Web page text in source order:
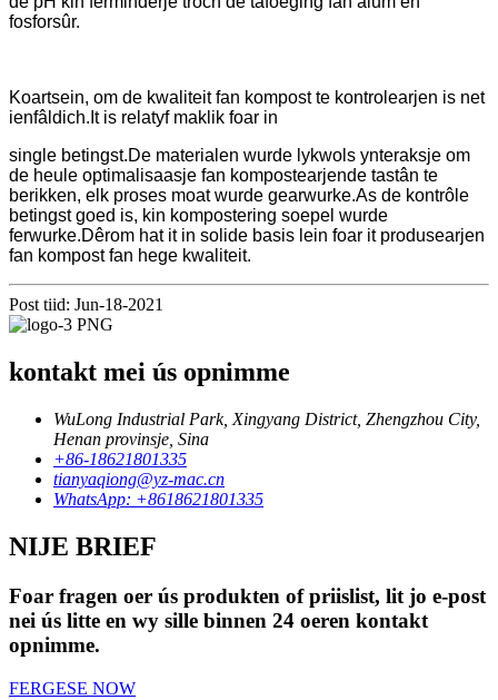
fosforsûr.
Koartsein, om de kwaliteit fan kompost te kontrolearjen is net
ienfâldich.It is relatyf maklik foar in
single betingst.De materialen wurde lykwols ynteraksje om
de heule optimalisaasje fan kompostearjende tastân te
berikken, elk proses moat wurde gearwurke.As de kontrôle
betingst goed is, kin kompostering soepel wurde
ferwurke.Dêrom hat it in solide basis lein foar it produsearjen
fan kompost fan hege kwaliteit.
Post tiid: Jun-18-2021
kontakt mei ús opnimme
WuLong Industrial Park, Xingyang District, Zhengzhou City,
Henan provinsje, Sina
+86-18621801335
tianyaqiong@yz-mac.cn
WhatsApp: +8618621801335
NIJE BRIEF
Foar fragen oer ús produkten of priislist, lit jo e-post
nei ús litte en wy sille binnen 24 oeren kontakt
opnimme.
FERGESE NOW